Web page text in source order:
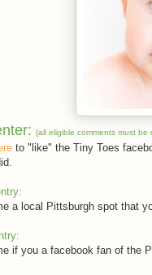
{all eligible comments must
to "like" the Tiny Toes
a local Pittsburgh spot that
if you a facebook fan of the